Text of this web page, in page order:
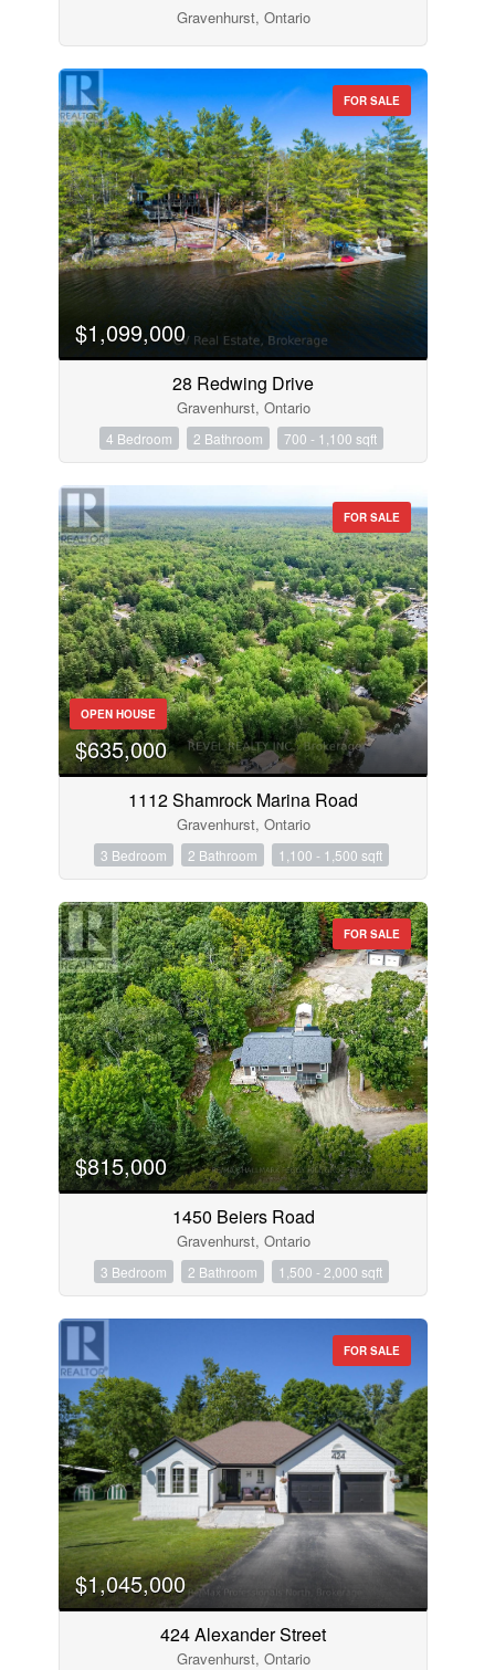
Gravenhurst, Ontario
FOR SALE
$1,099,000
28 Redwing Drive
Gravenhurst, Ontario
4 Bedroom 2 Bathroom 700 - 1,100 sqft
FOR SALE
OPEN HOUSE
$635,000
1112 Shamrock Marina Road
Gravenhurst, Ontario
3 Bedroom 2 Bathroom 1,100 - 1,500 sqft
FOR SALE
$815,000
1450 Beiers Road
Gravenhurst, Ontario
3 Bedroom 2 Bathroom 1,500 - 2,000 sqft
FOR SALE
$1,045,000
424 Alexander Street
Gravenhurst, Ontario